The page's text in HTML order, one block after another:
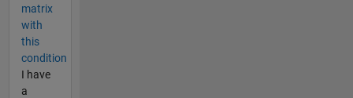
matrix
with
this
condition
I have
a